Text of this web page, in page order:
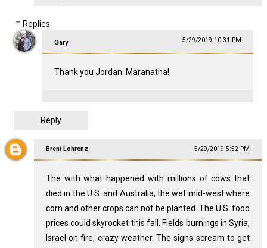
Replies
Gary 5/29/2019 10:31 PM
Thank you Jordan. Maranatha!
Reply
Brent Lohrenz 5/29/2019 5:52 PM
The with what happened with millions of cows that
died in the U.S. and Australia, the wet mid-west where
corn and other crops can not be planted. The U.S. food
prices could skyrocket this fall. Fields burnings in Syria,
Israel on fire, crazy weather. The signs scream to get